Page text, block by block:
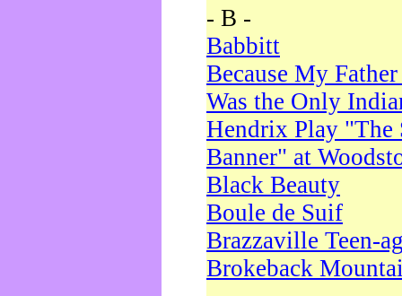
- B -
Babbitt
Because My
Was the Only
Hendrix Play "The
Banner" at
Black Beauty
Boule de Suif
Brazzaville Teen-
Brokeback